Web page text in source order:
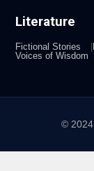
Literature
Fictional Stories
Voices of Wisdom
© 2024